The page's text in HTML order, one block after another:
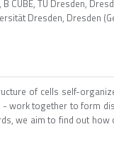
CUBE, TU Dresden,
Dresden, Dresden
of cells self-
work together to form
we aim to find out